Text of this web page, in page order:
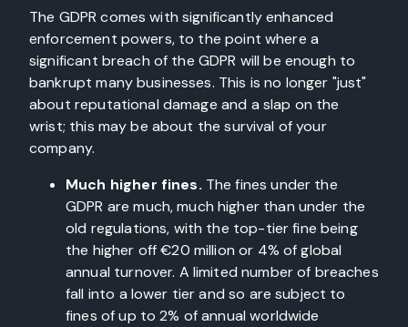
The GDPR comes with significantly enhanced
enforcement powers, to the point where a
significant breach of the GDPR will be enough to
bankrupt many businesses. This is no longer "just"
about reputational damage and a slap on the
wrist; this may be about the survival of your
company.
Much higher fines. The fines under the
GDPR are much, much higher than under the
old regulations, with the top-tier fine being
the higher off €20 million or 4% of global
annual turnover. A limited number of breaches
fall into a lower tier and so are subject to
fines of up to 2% of annual worldwide